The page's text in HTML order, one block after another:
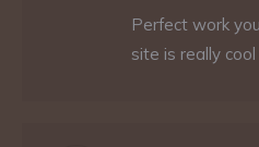
Perfect work
site is really